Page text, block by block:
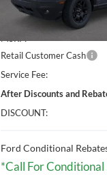
In Stock
Retail Customer Cash
Service Fee:
After Discounts and
DISCOUNT:
Ford Conditional
*Call For Conditional